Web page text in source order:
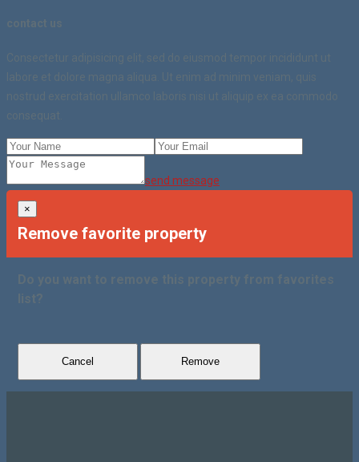
contact us
Consectetur adipisicing elit, sed do eiusmod tempor incididunt ut
labore et dolore magna aliqua. Ut enim ad minim veniam, quis
nostrud exercitation ullamco laboris nisi ut aliquip ex ea commodo
consequat.
send message
×
Remove favorite property
Do you want to remove this property from favorites
list?
Cancel Remove